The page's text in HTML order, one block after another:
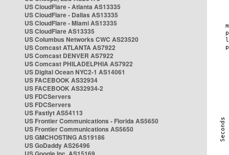
US CloudFlare - Atlanta AS13335
US CloudFlare - Dallas AS13335
US CloudFlare - Miami AS13335
US CloudFlare AS13335
US Columbus Networks CWC AS23520
US Comcast ATLANTA AS7922
US Comcast DENVER AS7922
US Comcast PHILADELPHIA AS7922
US Digital Ocean NYC2-1 AS14061
US FACEBOOK AS32934
US FACEBOOK AS32934-2
US FDCServers
US FDCServers
US Fastlyt AS54113
US Frontier Communications - Florida AS5650
US Frontier Communications AS5650
US GMCHOSTING AS19186
US GoDaddy AS26496